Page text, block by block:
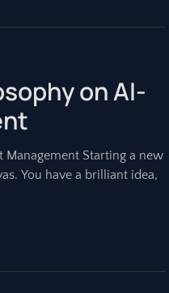
on AI-
Management Starting a new
You have a brilliant idea,